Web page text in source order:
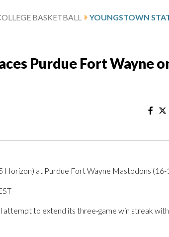
BASKETBALL
Purdue Fort Wayne
Horizon) at Purdue Fort Wayne Mastodons
attempt to extend its three-game win streak